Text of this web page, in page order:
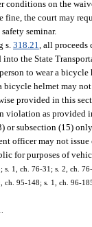
conditions on the
fine, the court may
seminar.
s. 318.21 , all
the State
to wear a
helmet may
provided in this
violation as provided
or subsection (15)
officer may not
for purposes of
s. 1, ch. 76-31; s. 2, ch.
ch. 95-148; s. 1, ch. 96-